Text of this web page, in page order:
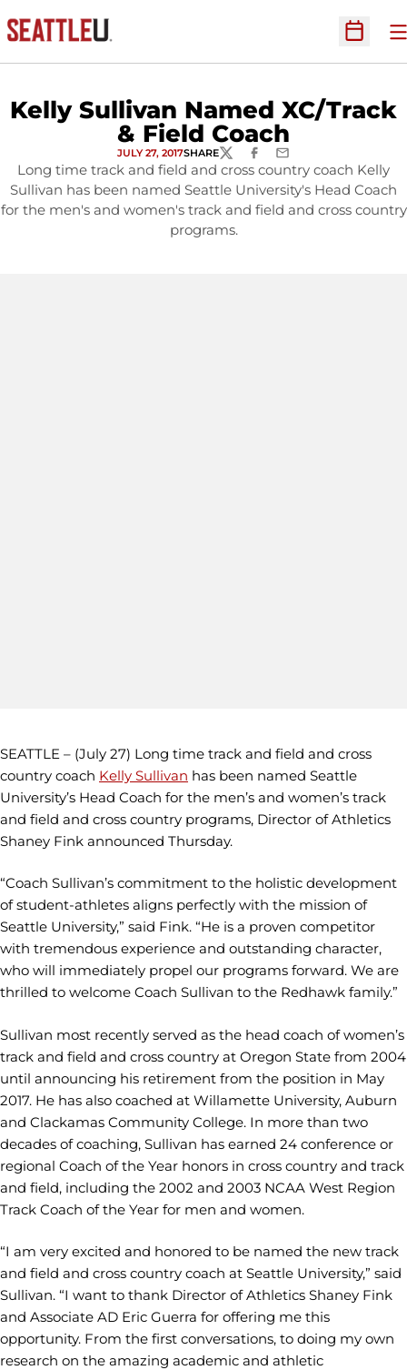
Open
Kelly Sullivan Named XC/Track
& Field Coach
JULY 27, 2017SHARETWITTERFACEBOOK
EMAIL
Long time track and field and cross country coach Kelly
Sullivan has been named Seattle University's Head Coach
for the men's and women's track and field and cross country
programs.
SEATTLE – (July 27) Long time track and field and cross
country coach Kelly Sullivan has been named Seattle
University’s Head Coach for the men’s and women’s track
and field and cross country programs, Director of Athletics
Shaney Fink announced Thursday.
“Coach Sullivan’s commitment to the holistic development
of student-athletes aligns perfectly with the mission of
Seattle University,” said Fink. “He is a proven competitor
with tremendous experience and outstanding character,
who will immediately propel our programs forward. We are
thrilled to welcome Coach Sullivan to the Redhawk family.”
Sullivan most recently served as the head coach of women’s
track and field and cross country at Oregon State from 2004
until announcing his retirement from the position in May
2017. He has also coached at Willamette University, Auburn
and Clackamas Community College. In more than two
decades of coaching, Sullivan has earned 24 conference or
regional Coach of the Year honors in cross country and track
and field, including the 2002 and 2003 NCAA West Region
Track Coach of the Year for men and women.
“I am very excited and honored to be named the new track
and field and cross country coach at Seattle University,” said
Sullivan. “I want to thank Director of Athletics Shaney Fink
and Associate AD Eric Guerra for offering me this
opportunity. From the first conversations, to doing my own
research on the amazing academic and athletic